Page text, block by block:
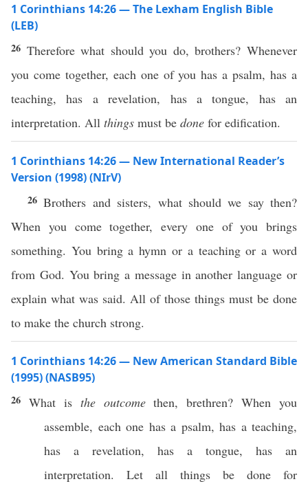
1 Corinthians 14:26 — The Lexham English Bible
(LEB)
26 Therefore what should you do, brothers? Whenever
you come together, each one of you has a psalm, has a
teaching, has a revelation, has a tongue, has an
interpretation. All things must be done for edification.
1 Corinthians 14:26 — New International Reader’s
Version (1998) (NIrV)
26Brothers and sisters, what should we say then?
When you come together, every one of you brings
something. You bring a hymn or a teaching or a word
from God. You bring a message in another language or
explain what was said. All of those things must be done
to make the church strong.
1 Corinthians 14:26 — New American Standard Bible
(1995) (NASB95)
26 Whatis the outcome then,brethren?When you
assemble, each one hasa psalm, has a teaching,
has a revelation, has a tongue, has an
interpretation. Let all things be done for